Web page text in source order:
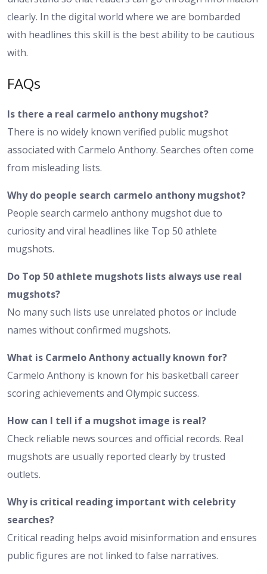
clearly. In the digital world where we are bombarded
with headlines this skill is the best ability to be cautious
with.
FAQs
Is there a real carmelo anthony mugshot?
There is no widely known verified public mugshot
associated with Carmelo Anthony. Searches often come
from misleading lists.
Why do people search carmelo anthony mugshot?
People search carmelo anthony mugshot due to
curiosity and viral headlines like Top 50 athlete
mugshots.
Do Top 50 athlete mugshots lists always use real
mugshots?
No many such lists use unrelated photos or include
names without confirmed mugshots.
What is Carmelo Anthony actually known for?
Carmelo Anthony is known for his basketball career
scoring achievements and Olympic success.
How can I tell if a mugshot image is real?
Check reliable news sources and official records. Real
mugshots are usually reported clearly by trusted
outlets.
Why is critical reading important with celebrity
searches?
Critical reading helps avoid misinformation and ensures
public figures are not linked to false narratives.